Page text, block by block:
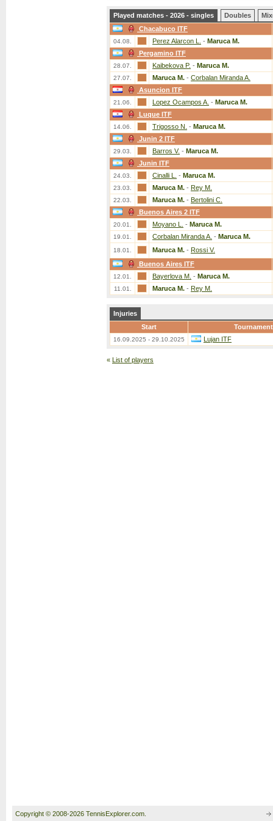
Played matches - 2026 - singles Doubles
Chacabuco ITF
04.08. Perez Alarcon L. - Maruca M.
Pergamino ITF
28.07. Kaibekova P. - Maruca M.
27.07. Maruca M. - Corbalan Miranda A.
Asuncion ITF
21.06. Lopez Ocampos A. - Maruca M.
Luque ITF
14.06. Trigosso N. - Maruca M.
Junin 2 ITF
29.03. Barros V. - Maruca M.
Junin ITF
24.03. Cinalli L. - Maruca M.
23.03. Maruca M. - Rey M.
22.03. Maruca M. - Bertolini C.
Buenos Aires 2 ITF
20.01. Moyano L. - Maruca M.
19.01. Corbalan Miranda A. - Maruca M.
18.01. Maruca M. - Rossi V.
Buenos Aires ITF
12.01. Bayerlova M. - Maruca M.
11.01. Maruca M. - Rey M.
Injuries
Start
Tournament
16.09.2025 - 29.10.2025 Lujan ITF
« List of players
Copyright © 2008-2026 TennisExplorer.com.